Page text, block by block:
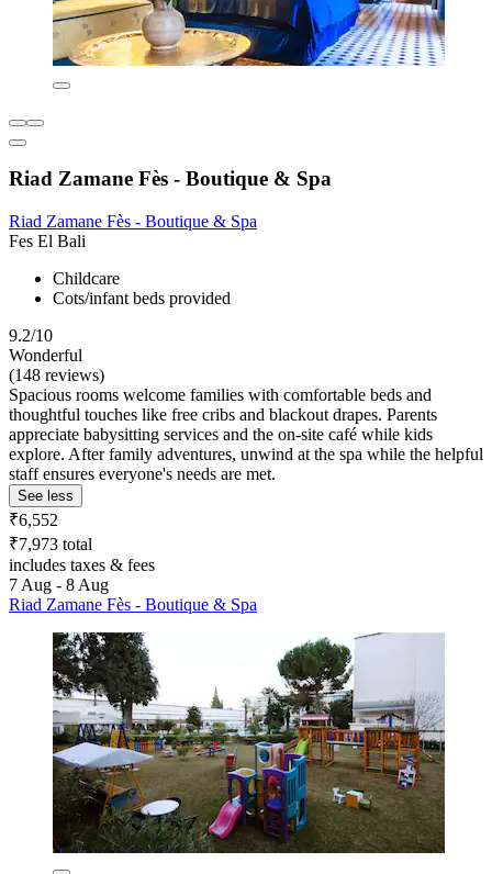
Riad Zamane Fès - Boutique & Spa
Riad Zamane Fès - Boutique & Spa
Fes El Bali
Childcare
Cots/infant beds provided
9.2/10
Wonderful
(148 reviews)
Spacious rooms welcome families with comfortable beds and
thoughtful touches like free cribs and blackout drapes. Parents
appreciate babysitting services and the on-site café while kids
explore. After family adventures, unwind at the spa while the helpful
staff ensures everyone's needs are met.
See less
₹6,552
₹7,973 total
includes taxes & fees
7 Aug - 8 Aug
Riad Zamane Fès - Boutique & Spa